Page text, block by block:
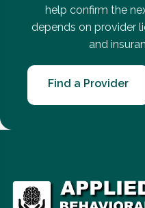
help confirm the
depends on provider
and
Find a Provider